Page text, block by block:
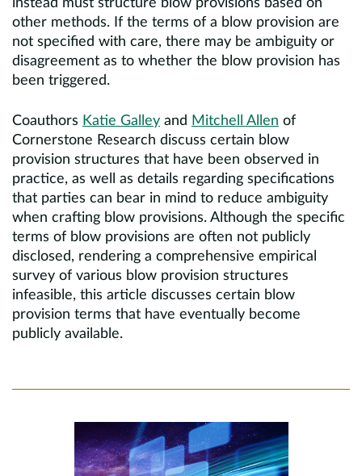
instead must structure blow provisions based on
other methods. If the terms of a blow provision are
not specified with care, there may be ambiguity or
disagreement as to whether the blow provision has
been triggered.
Coauthors Katie Galley and Mitchell Allen of
Cornerstone Research discuss certain blow
provision structures that have been observed in
practice, as well as details regarding specifications
that parties can bear in mind to reduce ambiguity
when crafting blow provisions. Although the specific
terms of blow provisions are often not publicly
disclosed, rendering a comprehensive empirical
survey of various blow provision structures
infeasible, this article discusses certain blow
provision terms that have eventually become
publicly available.